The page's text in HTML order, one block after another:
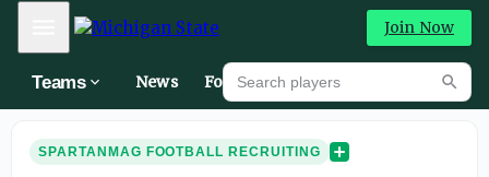
Mobile Menu Join Now
Teams News Forums
Search players
SPARTANMAG FOOTBALL RECRUITING